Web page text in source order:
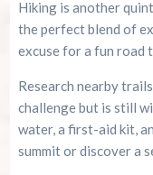
Hiking is another
the perfect blend of
excuse for a fun road
Research nearby
challenge but is still
water, a first-aid kit,
summit or discover a